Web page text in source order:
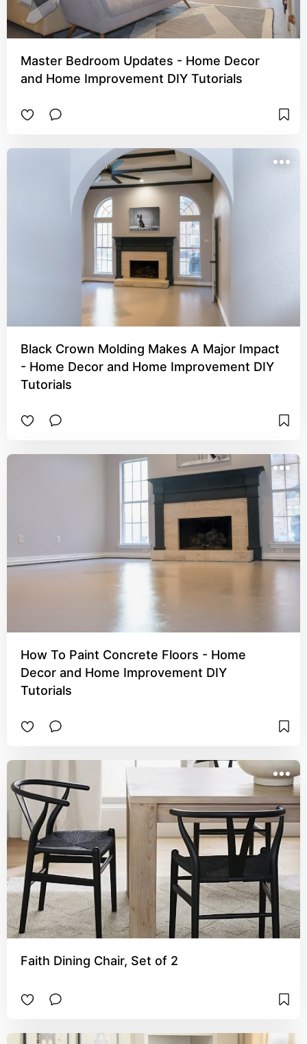
Master Bedroom Updates - Home Decor
and Home Improvement DIY Tutorials
Black Crown Molding Makes A Major Impact
- Home Decor and Home Improvement DIY
Tutorials
How To Paint Concrete Floors - Home
Decor and Home Improvement DIY
Tutorials
Faith Dining Chair, Set of 2